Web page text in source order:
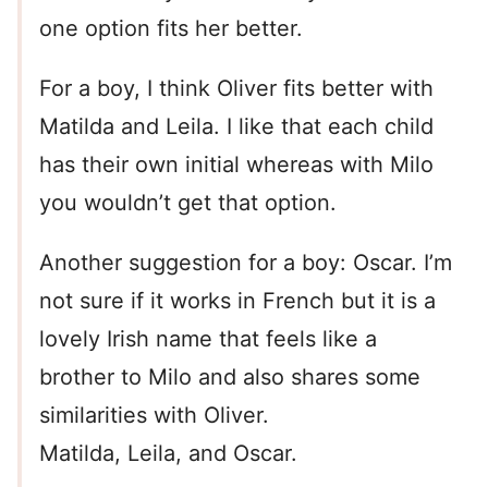
one option fits her better.
For a boy, I think Oliver fits better with
Matilda and Leila. I like that each child
has their own initial whereas with Milo
you wouldn’t get that option.
Another suggestion for a boy: Oscar. I’m
not sure if it works in French but it is a
lovely Irish name that feels like a
brother to Milo and also shares some
similarities with Oliver.
Matilda, Leila, and Oscar.